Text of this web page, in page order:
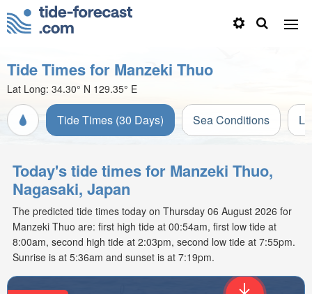
Tide Times for Manzeki Thuo
Lat Long: 34.30° N 129.35° E
Tide Times (30 Days) Sea Conditions
Today's tide times for Manzeki Thuo,
Nagasaki, Japan
The predicted tide times today on Thursday 06 August 2026 for
Manzeki Thuo are: first high tide at 00:54am, first low tide at
8:00am, second high tide at 2:03pm, second low tide at 7:55pm.
Sunrise is at 5:36am and sunset is at 7:19pm.